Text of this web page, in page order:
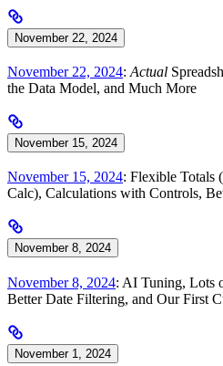
November 22, 2024
November 22, 2024: Actual
the Data Model, and Much More
November 15, 2024
November 15, 2024: Flexible Totals
Calc), Calculations with Controls,
November 8, 2024
November 8, 2024: AI Tuning, Lots
Better Date Filtering, and Our First
November 1, 2024